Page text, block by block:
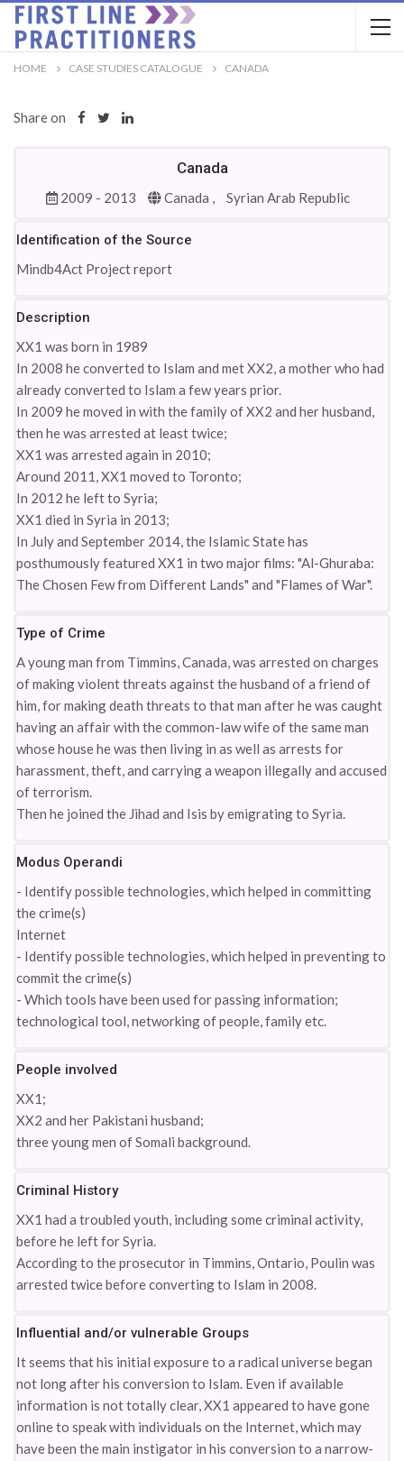
HOME CASE STUDIES CATALOGUE CANADA
Share on
Canada
2009 - 2013 Canada , Syrian Arab Republic
Identification of the Source
Mindb4Act Project report
Description
XX1 was born in 1989
In 2008 he converted to Islam and met XX2, a mother who had
already converted to Islam a few years prior.
In 2009 he moved in with the family of XX2 and her husband,
then he was arrested at least twice;
XX1 was arrested again in 2010;
Around 2011, XX1 moved to Toronto;
In 2012 he left to Syria;
XX1 died in Syria in 2013;
In July and September 2014, the Islamic State has
posthumously featured XX1 in two major films: "Al-Ghuraba:
The Chosen Few from Different Lands" and "Flames of War".
Type of Crime
A young man from Timmins, Canada, was arrested on charges
of making violent threats against the husband of a friend of
him, for making death threats to that man after he was caught
having an affair with the common-law wife of the same man
whose house he was then living in as well as arrests for
harassment, theft, and carrying a weapon illegally and accused
of terrorism.
Then he joined the Jihad and Isis by emigrating to Syria.
Modus Operandi
- Identify possible technologies, which helped in committing
the crime(s)
Internet
- Identify possible technologies, which helped in preventing to
commit the crime(s)
- Which tools have been used for passing information;
technological tool, networking of people, family etc.
People involved
XX1;
XX2 and her Pakistani husband;
three young men of Somali background.
Criminal History
XX1 had a troubled youth, including some criminal activity,
before he left for Syria.
According to the prosecutor in Timmins, Ontario, Poulin was
arrested twice before converting to Islam in 2008.
Influential and/or vulnerable Groups
It seems that his initial exposure to a radical universe began
not long after his conversion to Islam. Even if available
information is not totally clear, XX1 appeared to have gone
online to speak with individuals on the Internet, which may
have been the main instigator in his conversion to a narrow-